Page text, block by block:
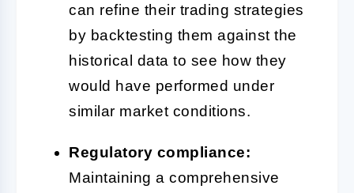
can refine their trading strategies
by backtesting them against the
historical data to see how they
would have performed under
similar market conditions.
Regulatory compliance:
Maintaining a comprehensive